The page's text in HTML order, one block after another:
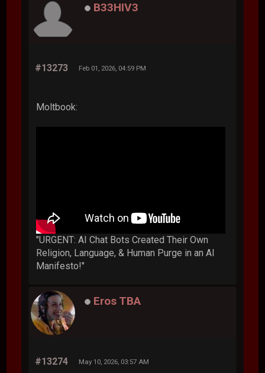
B33HIV3
#13273 Feb 01, 2026, 04:59 PM
Moltbook:
"URGENT: AI Chat Bots Created Their Own
Religion, Language, & Human Purge in an AI
Manifesto!"
Eros TBA
#13274 May 10, 2026, 03:57 AM